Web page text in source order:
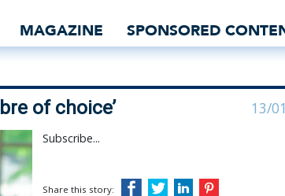
MAGAZINE SPONSORED
of choice’ 13/
Subscribe...
Share this story: